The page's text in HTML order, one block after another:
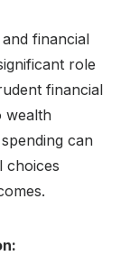
and financial
role
financial
wealth
can
choices